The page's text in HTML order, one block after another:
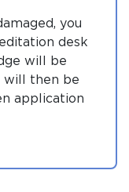
you
desk
will be
will then be
application